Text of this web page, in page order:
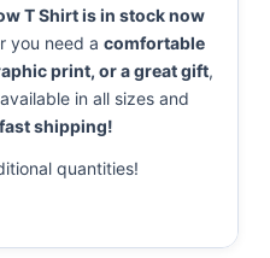
T Shirt is in stock now
you need a comfortable
print, or a great gift,
in all sizes and
shipping!
quantities!